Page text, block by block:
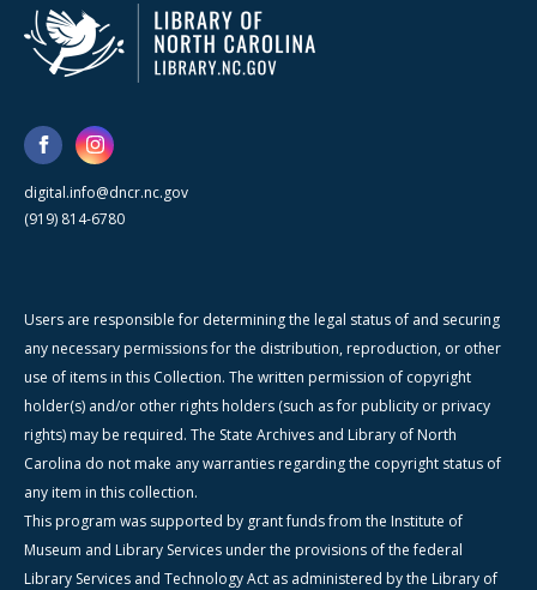
digital.info@dncr.nc.gov
(919) 814-6780
Users are responsible for determining the legal status of and securing
any necessary permissions for the distribution, reproduction, or other
use of items in this Collection. The written permission of copyright
holder(s) and/or other rights holders (such as for publicity or privacy
rights) may be required. The State Archives and Library of North
Carolina do not make any warranties regarding the copyright status of
any item in this collection.
This program was supported by grant funds from the Institute of
Museum and Library Services under the provisions of the federal
Library Services and Technology Act as administered by the Library of